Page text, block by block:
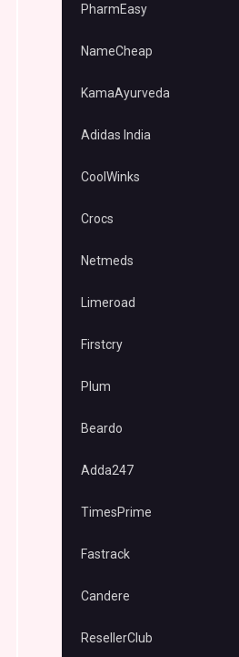
PharmEasy
NameCheap
KamaAyurveda
Adidas India
CoolWinks
Crocs
Netmeds
Limeroad
Firstcry
Plum
Beardo
Adda247
TimesPrime
Fastrack
Candere
ResellerClub